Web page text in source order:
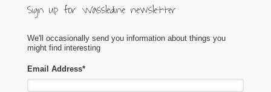
Sign up for Wassledine newsletter
We'll occasionally send you information about things you
might find interesting
Email Address*